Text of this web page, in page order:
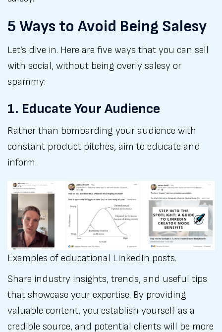
5 Ways to Avoid Being Salesy
Let’s dive in. Here are five ways that you can sell
with social, without being overly salesy or
spammy:
1. Educate Your Audience
Rather than bombarding your audience with
constant product pitches, aim to educate and
inform.
Examples of educational LinkedIn posts.
Share industry insights, trends, and useful tips
that showcase your expertise. By providing
valuable content, you establish yourself as a
credible source, and potential clients will be more